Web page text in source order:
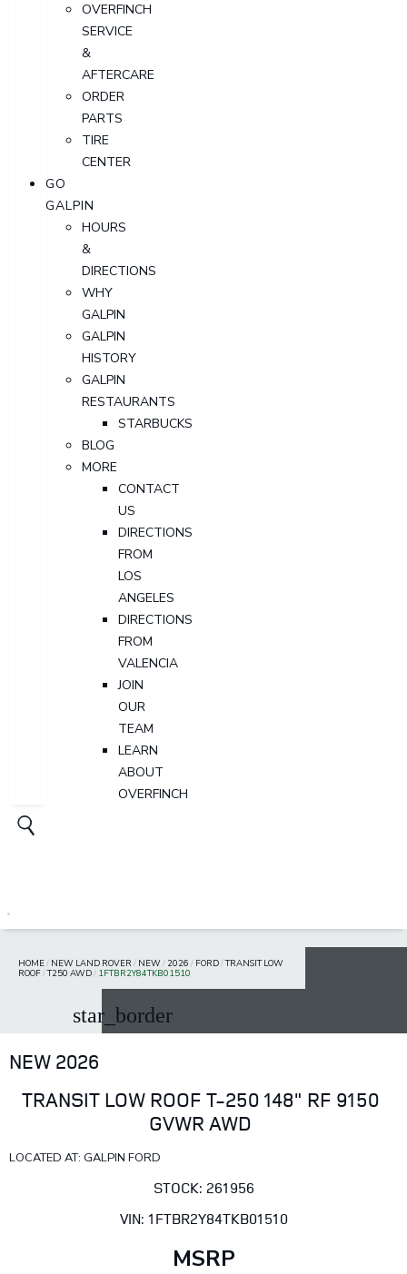
OVERFINCH
SERVICE
&
AFTERCARE
ORDER
PARTS
TIRE
CENTER
GO
GALPIN
HOURS
&
DIRECTIONS
WHY
GALPIN
GALPIN
HISTORY
GALPIN
RESTAURANTS
STARBUCKS
BLOG
MORE
CONTACT
US
DIRECTIONS
FROM
LOS
ANGELES
DIRECTIONS
FROM
VALENCIA
JOIN
OUR
TEAM
LEARN
ABOUT
OVERFINCH
HOME/ NEW LAND ROVER / NEW/ 2026 / FORD/TRANSIT LOW
ROOF/T250 AWD/ 1FTBR2Y84TKB01510
star_border
NEW 2026
TRANSIT LOW ROOF T-250 148" RF 9150
GVWR AWD
LOCATED AT: GALPIN FORD
STOCK: 261956
VIN: 1FTBR2Y84TKB01510
MSRP